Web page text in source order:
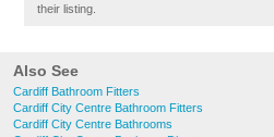
Also See
Cardiff Bathroom Fitters
Cardiff City Centre Bathroom Fitters
Cardiff City Centre Bathrooms
their listing.